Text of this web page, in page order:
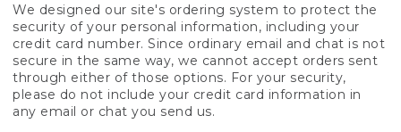
We designed our site's ordering system to protect the
security of your personal information, including your
credit card number. Since ordinary email and chat is not
secure in the same way, we cannot accept orders sent
through either of those options. For your security,
please do not include your credit card information in
any email or chat you send us.